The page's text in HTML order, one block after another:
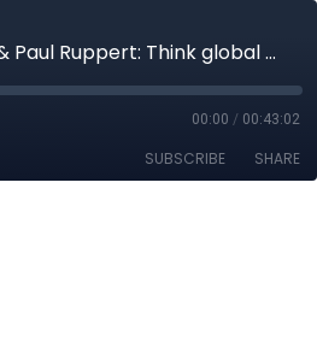
Robert Leven & Paul Ruppert: Think global - Act local!
00:00 / 00:43:02
SUBSCRIBE SHARE